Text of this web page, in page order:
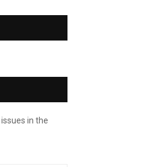
in the